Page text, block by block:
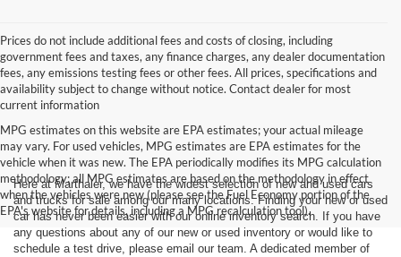
Prices do not include additional fees and costs of closing, including
government fees and taxes, any finance charges, any dealer documentation
fees, any emissions testing fees or other fees. All prices, specifications and
availability subject to change without notice. Contact dealer for most
current information
MPG estimates on this website are EPA estimates; your actual mileage
may vary. For used vehicles, MPG estimates are EPA estimates for the
vehicle when it was new. The EPA periodically modifies its MPG calculation
methodology; all MPG estimates are based on the methodology in effect
when the vehicles were new (please see the Fuel Economy portion of the
EPA's website for details, including a MPG recalculation tool).
Here at Marthaler, we have the widest selection of new and used cars
and trucks for sale among our many locations. Finding your new or used
car has never been easier with our online inventory search. If you have
any questions about any of our new or used inventory or would like to
schedule a test drive, please email our team. A dedicated member of